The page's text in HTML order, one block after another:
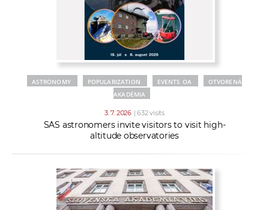
ASTRONOMY POPULARIZATION EVENTS OA
OTVORENÁ
AKADÉMIA
3. 7. 2026 | 632 visits
SAS astronomers invite visitors to visit high-
altitude observatories